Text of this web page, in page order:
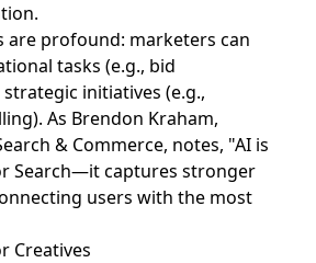
are profound: marketers can
tasks (e.g., bid
initiatives (e.g.,
As Brendon Kraham,
& Commerce, notes, "AI is
Search—it captures stronger
users with the most
Creatives